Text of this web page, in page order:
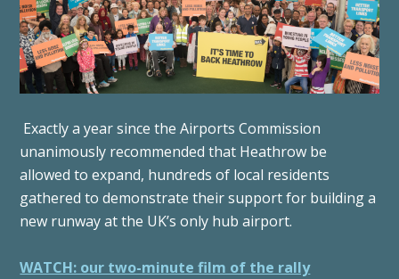
Exactly a year since the Airports Commission
unanimously recommended that Heathrow be
allowed to expand, hundreds of local residents
gathered to demonstrate their support for building a
new runway at the UK’s only hub airport.
WATCH: our two-minute film of the rally